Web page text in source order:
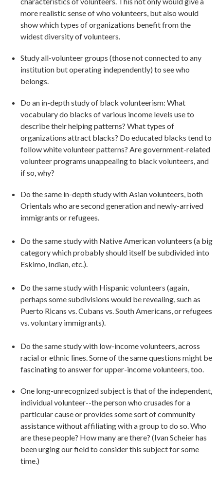
more realistic sense of who volunteers, but also would
show which types of organizations benefit from the
widest diversity of volunteers.
Study all-volunteer groups (those not connected to any
institution but operating independently) to see who
belongs.
Do an in-depth study of black volunteerism: What
vocabulary do blacks of various income levels use to
describe their helping patterns? What types of
organizations attract blacks? Do educated blacks tend to
follow white volunteer patterns? Are government-related
volunteer programs unappealing to black volunteers, and
if so, why?
Do the same in-depth study with Asian volunteers, both
Orientals who are second generation and newly-arrived
immigrants or refugees.
Do the same study with Native American volunteers (a big
category which probably should itself be subdivided into
Eskimo, Indian, etc.).
Do the same study with Hispanic volunteers (again,
perhaps some subdivisions would be revealing, such as
Puerto Ricans vs. Cubans vs. South Americans, or refugees
vs. voluntary immigrants).
Do the same study with low-income volunteers, across
racial or ethnic lines. Some of the same questions might be
fascinating to answer for upper-income volunteers, too.
One long-unrecognized subject is that of the independent,
individual volunteer--the person who crusades for a
particular cause or provides some sort of community
assistance without affiliating with a group to do so. Who
are these people? How many are there? (Ivan Scheier has
been urging our field to consider this subject for some
time.)